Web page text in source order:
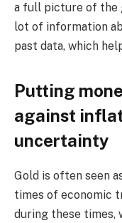
a full picture of the
lot of information
past data, which
Putting
against
uncertainty
Gold is often seen
times of economic
during these times,